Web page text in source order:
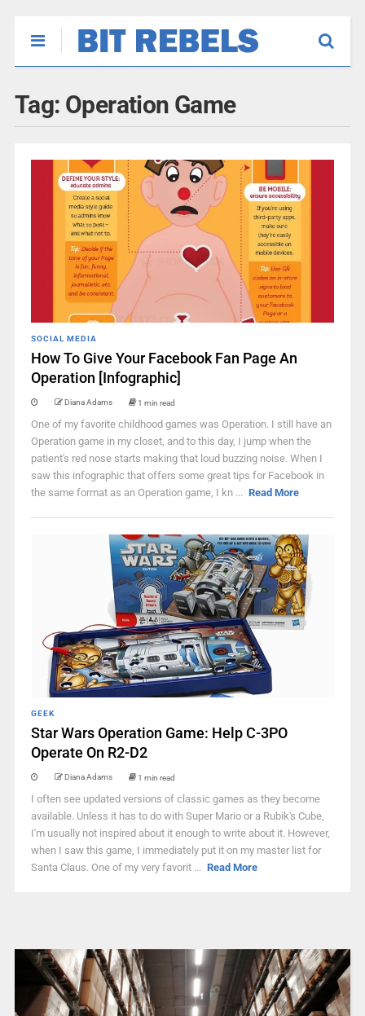
Tag: Operation Game
SOCIAL MEDIA
How To Give Your Facebook Fan Page An
Operation [Infographic]
Diana Adams 1 min read
One of my favorite childhood games was Operation. I still have an
Operation game in my closet, and to this day, I jump when the
patient's red nose starts making that loud buzzing noise. When I
saw this infographic that offers some great tips for Facebook in
the same format as an Operation game, I kn ... Read More
GEEK
Star Wars Operation Game: Help C-3PO
Operate On R2-D2
Diana Adams 1 min read
I often see updated versions of classic games as they become
available. Unless it has to do with Super Mario or a Rubik's Cube,
I'm usually not inspired about it enough to write about it. However,
when I saw this game, I immediately put it on my master list for
Santa Claus. One of my very favorit ... Read More